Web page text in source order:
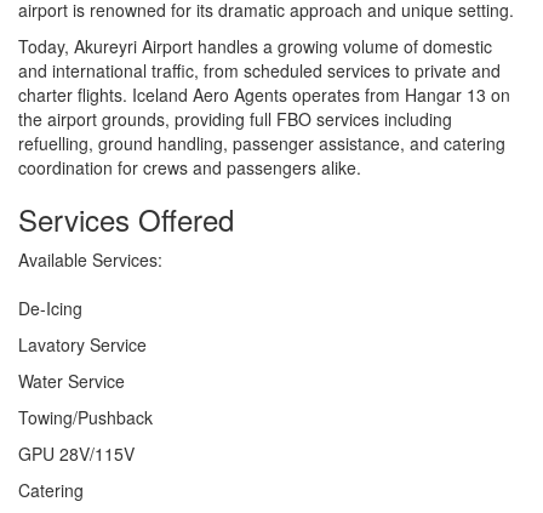
airport is renowned for its dramatic approach and unique setting.
Today, Akureyri Airport handles a growing volume of domestic
and international traffic, from scheduled services to private and
charter flights. Iceland Aero Agents operates from Hangar 13 on
the airport grounds, providing full FBO services including
refuelling, ground handling, passenger assistance, and catering
coordination for crews and passengers alike.
Services Offered
Available Services:
De-Icing
Lavatory Service
Water Service
Towing/Pushback
GPU 28V/115V
Catering